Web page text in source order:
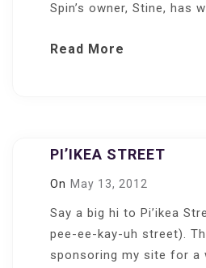
Spin’s owner, Stine, has
Read More
PI’IKEA STREET
On May 13, 2012
Say a big hi to Pi’ikea
pee-ee-kay-uh street).
sponsoring my site for a